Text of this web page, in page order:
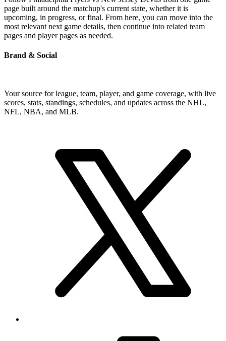
page built around the matchup's current state, whether it is
upcoming, in progress, or final. From here, you can move into the
most relevant next game details, then continue into related team
pages and player pages as needed.
Brand & Social
Your source for league, team, player, and game coverage, with live
scores, stats, standings, schedules, and updates across the NHL,
NFL, NBA, and MLB.